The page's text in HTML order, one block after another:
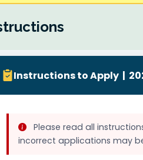
Instructions to Apply |
Please read all
incorrect applications may